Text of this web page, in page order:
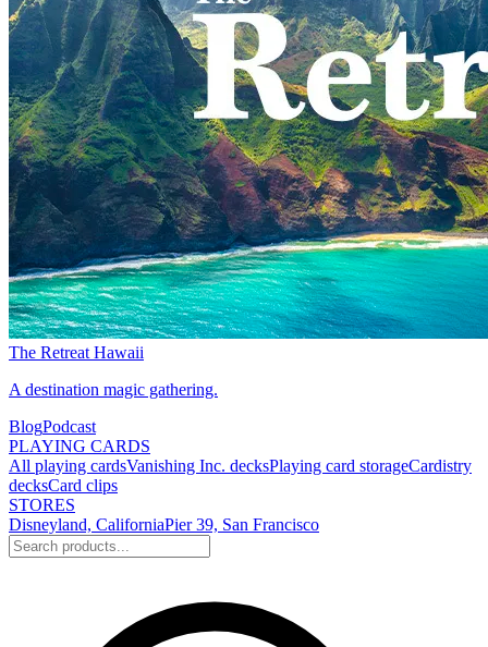
The Retreat Hawaii
A destination magic gathering.
BlogPodcast
PLAYING CARDS
All playing cardsVanishing Inc. decksPlaying card storageCardistry
decksCard clips
STORES
Disneyland, CaliforniaPier 39, San Francisco